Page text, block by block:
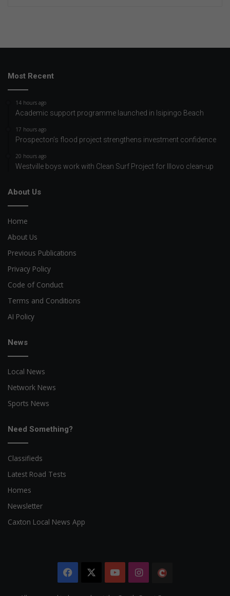
Most Recent
14 hours ago
Academic support programme launched in Isipingo Beach
17 hours ago
Prospecton’s flood project strengthens investment confidence
20 hours ago
Westville boys work with Clean Surf Project for Illovo clean-up
About Us
Home
About Us
Previous Publications
Privacy Policy
Code of Conduct
Terms and Conditions
AI Policy
News
Local News
Network News
Sports News
Need Something?
Classifieds
Latest Road Tests
Homes
Newsletter
Caxton Local News App
Facebook YouTubeInstagram